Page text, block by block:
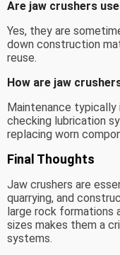
Are jaw crushers
Yes, they are
down construction
reuse.
How are jaw
Maintenance
checking lubrication
replacing worn
Final Thoughts
Jaw crushers are
quarrying, and
large rock formations
sizes makes them a
systems.